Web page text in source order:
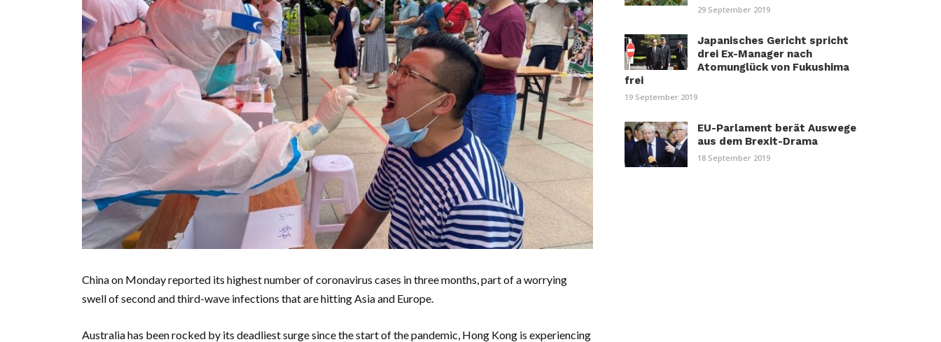
China on Monday reported its highest number of coronavirus cases in three months, part of a worrying
swell of second and third-wave infections that are hitting Asia and Europe.
Australia has been rocked by its deadliest surge since the start of the pandemic, Hong Kong is experiencing
29 September 2019
Japanisches Gericht spricht
drei Ex-Manager nach
Atomunglück von Fukushima
frei
19 September 2019
EU-Parlament berät Auswege
aus dem Brexit-Drama
18 September 2019